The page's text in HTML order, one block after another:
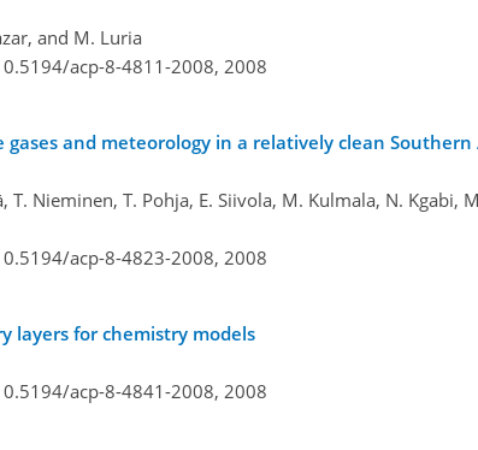
and M. Luria
acp-8-4811-2008, 2008
and meteorology in a relatively clean
T. Nieminen, T. Pohja, E. Siivola, M. Kulmala, N. Kgabi,
acp-8-4823-2008, 2008
layers for chemistry models
acp-8-4841-2008, 2008